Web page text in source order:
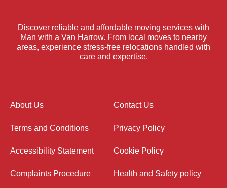
Discover reliable and affordable moving services with
Man with a Van Harrow. From local moves to nearby
areas, experience stress-free relocations handled with
care and expertise.
About Us Contact Us
Terms and Conditions Privacy Policy
Accessibility Statement Cookie Policy
Complaints Procedure Health and Safety policy